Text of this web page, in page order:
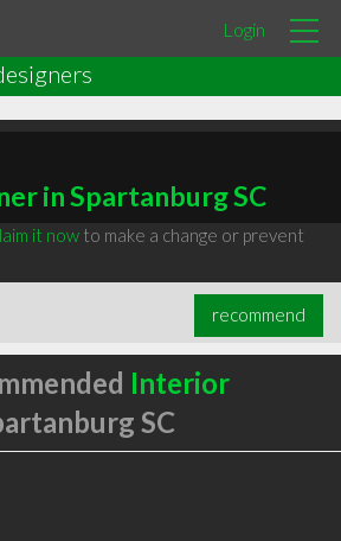
Login
in Spartanburg SC
it nowto make a change or prevent
recommend
Interior
SC